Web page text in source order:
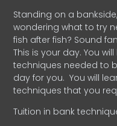
Standing on a
wondering what to try
fish after fish? Sound
This is your day. You
techniques needed to
day for you. You will
techniques that you
Tuition in bank